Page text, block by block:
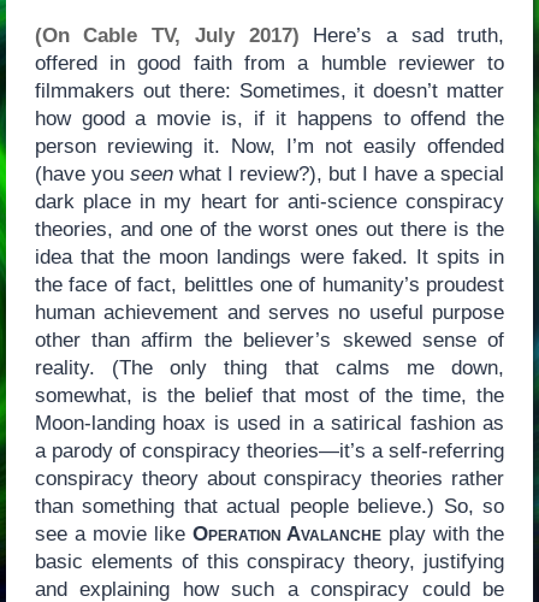
(On Cable TV, July 2017) Here’s a sad truth,
offered in good faith from a humble reviewer to
filmmakers out there: Sometimes, it doesn’t matter
how good a movie is, if it happens to offend the
person reviewing it. Now, I’m not easily offended
(have you seenwhat I review?), but I have a special
dark place in my heart for anti-science conspiracy
theories, and one of the worst ones out there is the
idea that the moon landings were faked. It spits in
the face of fact, belittles one of humanity’s proudest
human achievement and serves no useful purpose
other than affirm the believer’s skewed sense of
reality. (The only thing that calms me down,
somewhat, is the belief that most of the time, the
Moon-landing hoax is used in a satirical fashion as
a parody of conspiracy theories—it’s a self-referring
conspiracy theory about conspiracy theories rather
than something that actual people believe.) So, so
see a movie like Operation Avalanche play with the
basic elements of this conspiracy theory, justifying
and explaining how such a conspiracy could be